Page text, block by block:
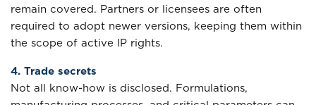
remain covered. Partners or licensees are often
required to adopt newer versions, keeping them within
the scope of active IP rights.
4. Trade secrets
Not all know-how is disclosed. Formulations,